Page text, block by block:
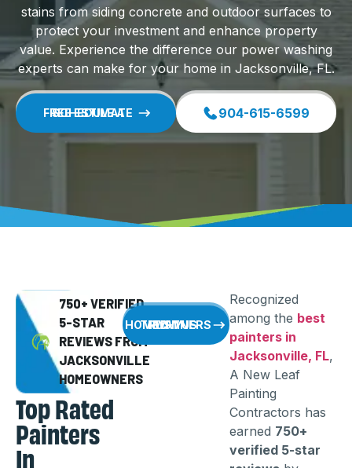
stains from siding concrete and outdoor surfaces to
protect your investment and enhance property
value. Experience the difference our power washing
experts can make for your home in Jacksonville, FL.
SCHEDULE A FREE ESTIMATE 904-615-6599
750+ VERIFIED
5-STAR
REVIEWS FROM
JACKSONVILLE
HOMEOWNERS
Top Rated
Painters
In
WHY HOMEOWNERS TRUST US
Recognized
among the best
painters in
Jacksonville, FL,
A New Leaf
Painting
Contractors has
earned 750+
verified 5-star